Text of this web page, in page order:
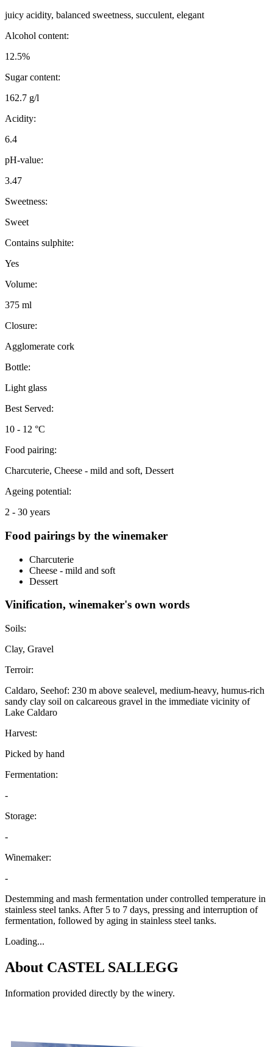
juicy acidity, balanced sweetness, succulent, elegant
Alcohol content:
12.5%
Sugar content:
162.7 g/l
Acidity:
6.4
pH-value:
3.47
Sweetness:
Sweet
Contains sulphite:
Yes
Volume:
375 ml
Closure:
Agglomerate cork
Bottle:
Light glass
Best Served:
10 - 12 °C
Food pairing:
Charcuterie, Cheese - mild and soft, Dessert
Ageing potential:
2 - 30 years
Food pairings by the winemaker
Charcuterie
Cheese - mild and soft
Dessert
Vinification, winemaker's own words
Soils:
Clay, Gravel
Terroir:
Caldaro, Seehof: 230 m above sealevel, medium-heavy, humus-rich
sandy clay soil on calcareous gravel in the immediate vicinity of
Lake Caldaro
Harvest:
Picked by hand
Fermentation:
-
Storage:
-
Winemaker:
-
Destemming and mash fermentation under controlled temperature in
stainless steel tanks. After 5 to 7 days, pressing and interruption of
fermentation, followed by aging in stainless steel tanks.
Loading...
About CASTEL SALLEGG
Information provided directly by the winery.